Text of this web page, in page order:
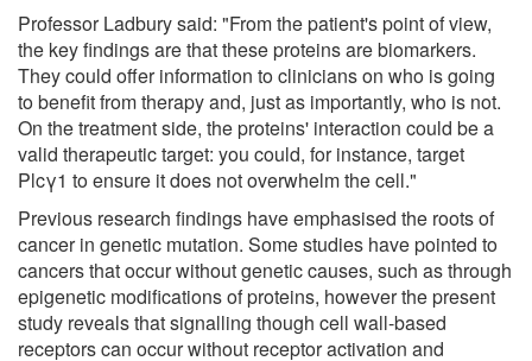
Professor Ladbury said: "From the patient's point of view,
the key findings are that these proteins are biomarkers.
They could offer information to clinicians on who is going
to benefit from therapy and, just as importantly, who is not.
On the treatment side, the proteins' interaction could be a
valid therapeutic target: you could, for instance, target
Plcγ1 to ensure it does not overwhelm the cell."
Previous research findings have emphasised the roots of
cancer in genetic mutation. Some studies have pointed to
cancers that occur without genetic causes, such as through
epigenetic modifications of proteins, however the present
study reveals that signalling though cell wall-based
receptors can occur without receptor activation and